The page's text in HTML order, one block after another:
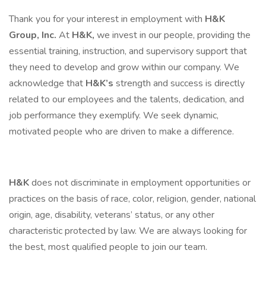
Thank you for your interest in employment with H&K
Group, Inc. At H&K, we invest in our people, providing the
essential training, instruction, and supervisory support that
they need to develop and grow within our company. We
acknowledge that H&K’s strength and success is directly
related to our employees and the talents, dedication, and
job performance they exemplify. We seek dynamic,
motivated people who are driven to make a difference.
H&Kdoes not discriminate in employment opportunities or
practices on the basis of race, color, religion, gender, national
origin, age, disability, veterans’ status, or any other
characteristic protected by law. We are always looking for
the best, most qualified people to join our team.